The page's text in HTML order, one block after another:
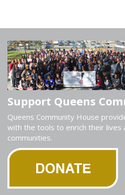
Support Queens
Queens Community House
with the tools to enrich their lives
communities.